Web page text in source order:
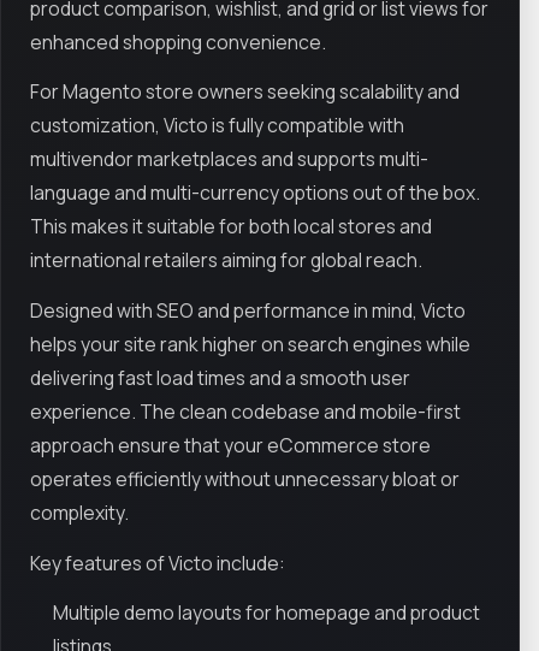
product comparison, wishlist, and grid or list views for
enhanced shopping convenience.
For Magento store owners seeking scalability and
customization, Victo is fully compatible with
multivendor marketplaces and supports multi-
language and multi-currency options out of the box.
This makes it suitable for both local stores and
international retailers aiming for global reach.
Designed with SEO and performance in mind, Victo
helps your site rank higher on search engines while
delivering fast load times and a smooth user
experience. The clean codebase and mobile-first
approach ensure that your eCommerce store
operates efficiently without unnecessary bloat or
complexity.
Key features of Victo include:
Multiple demo layouts for homepage and product